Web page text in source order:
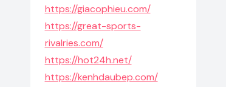
https://giacophieu.com/
https://great-sports-
rivalries.com/
https://hot24h.net/
https://kenhdaubep.com/